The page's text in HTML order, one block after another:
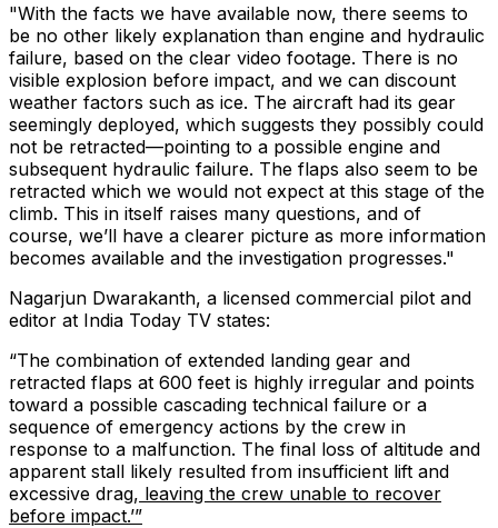
"With the facts we have available now, there seems to
be no other likely explanation than engine and hydraulic
failure, based on the clear video footage. There is no
visible explosion before impact, and we can discount
weather factors such as ice. The aircraft had its gear
seemingly deployed, which suggests they possibly could
not be retracted—pointing to a possible engine and
subsequent hydraulic failure. The flaps also seem to be
retracted which we would not expect at this stage of the
climb. This in itself raises many questions, and of
course, we’ll have a clearer picture as more information
becomes available and the investigation progresses."
Nagarjun Dwarakanth, a licensed commercial pilot and
editor at India Today TV states:
“The combination of extended landing gear and
retracted flaps at 600 feet is highly irregular and points
toward a possible cascading technical failure or a
sequence of emergency actions by the crew in
response to a malfunction. The final loss of altitude and
apparent stall likely resulted from insufficient lift and
excessive drag, leaving the crew unable to recover
before impact.’”